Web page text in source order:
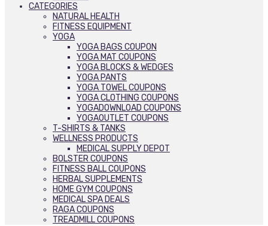
CATEGORIES
NATURAL HEALTH
FITNESS EQUIPMENT
YOGA
YOGA BAGS COUPON
YOGA MAT COUPONS
YOGA BLOCKS & WEDGES
YOGA PANTS
YOGA TOWEL COUPONS
YOGA CLOTHING COUPONS
YOGADOWNLOAD COUPONS
YOGAOUTLET COUPONS
T-SHIRTS & TANKS
WELLNESS PRODUCTS
MEDICAL SUPPLY DEPOT
BOLSTER COUPONS
FITNESS BALL COUPONS
HERBAL SUPPLEMENTS
HOME GYM COUPONS
MEDICAL SPA DEALS
RAGA COUPONS
TREADMILL COUPONS